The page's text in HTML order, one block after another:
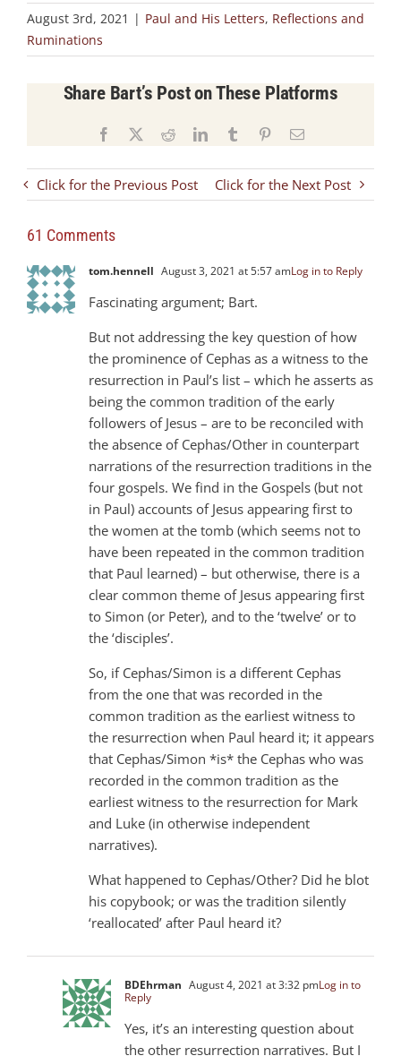
August 3rd, 2021 | Paul and His Letters, Reflections and
Ruminations
Share Bart’s Post on These Platforms
Facebook RedditLinkedInTumblr PinterestEmail
Click for the Previous Post Click for the Next Post
61 Comments
tom.hennell August 3, 2021 at 5:57 amLog in to Reply
Fascinating argument; Bart.
But not addressing the key question of how
the prominence of Cephas as a witness to the
resurrection in Paul’s list – which he asserts as
being the common tradition of the early
followers of Jesus – are to be reconciled with
the absence of Cephas/Other in counterpart
narrations of the resurrection traditions in the
four gospels. We find in the Gospels (but not
in Paul) accounts of Jesus appearing first to
the women at the tomb (which seems not to
have been repeated in the common tradition
that Paul learned) – but otherwise, there is a
clear common theme of Jesus appearing first
to Simon (or Peter), and to the ‘twelve’ or to
the ‘disciples’.
So, if Cephas/Simon is a different Cephas
from the one that was recorded in the
common tradition as the earliest witness to
the resurrection when Paul heard it; it appears
that Cephas/Simon *is* the Cephas who was
recorded in the common tradition as the
earliest witness to the resurrection for Mark
and Luke (in otherwise independent
narratives).
What happened to Cephas/Other? Did he blot
his copybook; or was the tradition silently
‘reallocated’ after Paul heard it?
BDEhrman August 4, 2021 at 3:32 pmLog in to
Reply
Yes, it’s an interesting question about
the other resurrection narratives. But I